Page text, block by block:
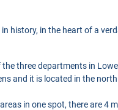
history, in the heart of a
three departments in
and it is located in the
in one spot, there are 4